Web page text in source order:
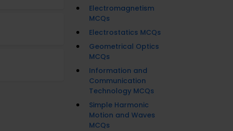
Electromagnetism
MCQs
Electrostatics MCQs
Geometrical Optics
MCQs
Information and
Communication
Technology MCQs
Simple Harmonic
Motion and Waves
MCQs